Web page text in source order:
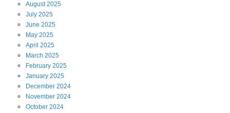
August2025
July 2025
June 2025
May 2025
April 2025
March 2025
February 2025
January 2025
December 2024
November 2024
October 2024